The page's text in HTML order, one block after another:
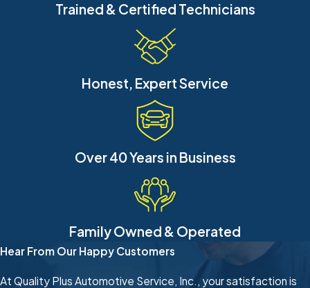
Trained & Certified Technicians
Honest, Expert Service
Over 40 Years in Business
Family Owned & Operated
Hear From Our Happy Customers
At Quality Plus Automotive Service, Inc., your satisfaction is